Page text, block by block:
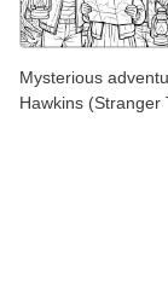
Mysterious
Hawkins (Stranger